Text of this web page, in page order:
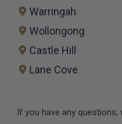
Warringah
Wollongong
Castle Hill
Lane Cove
If you have any